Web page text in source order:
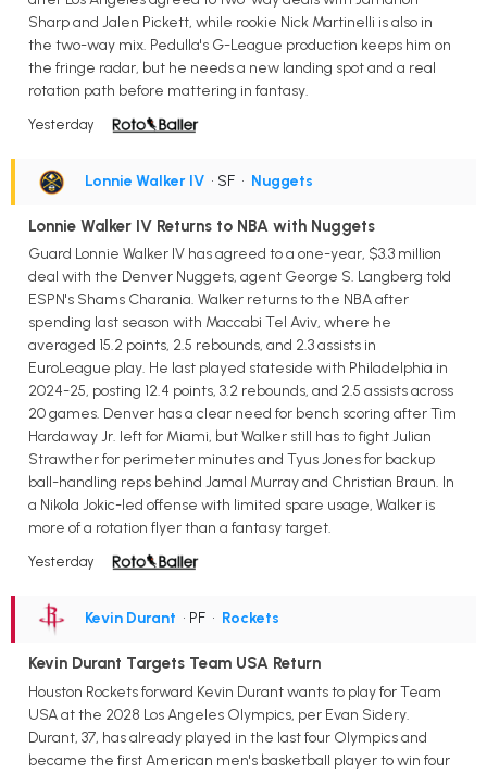
Sharp and Jalen Pickett, while rookie Nick Martinelli is also in
the two-way mix. Pedulla's G-League production keeps him on
the fringe radar, but he needs a new landing spot and a real
rotation path before mattering in fantasy.
Yesterday
Lonnie Walker IV • SF • Nuggets
Lonnie Walker IV Returns to NBA with Nuggets
Guard Lonnie Walker IV has agreed to a one-year, $3.3 million
deal with the Denver Nuggets, agent George S. Langberg told
ESPN's Shams Charania. Walker returns to the NBA after
spending last season with Maccabi Tel Aviv, where he
averaged 15.2 points, 2.5 rebounds, and 2.3 assists in
EuroLeague play. He last played stateside with Philadelphia in
2024-25, posting 12.4 points, 3.2 rebounds, and 2.5 assists across
20 games. Denver has a clear need for bench scoring after Tim
Hardaway Jr. left for Miami, but Walker still has to fight Julian
Strawther for perimeter minutes and Tyus Jones for backup
ball-handling reps behind Jamal Murray and Christian Braun. In
a Nikola Jokic-led offense with limited spare usage, Walker is
more of a rotation flyer than a fantasy target.
Yesterday
Kevin Durant • PF • Rockets
Kevin Durant Targets Team USA Return
Houston Rockets forward Kevin Durant wants to play for Team
USA at the 2028 Los Angeles Olympics, per Evan Sidery.
Durant, 37, has already played in the last four Olympics and
became the first American men's basketball player to win four